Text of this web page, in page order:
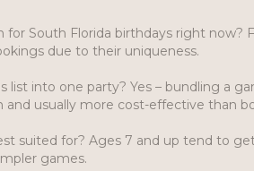
for South Florida birthdays right now?
due to their uniqueness.
list into one party? Yes – bundling a
usually more cost-effective than
suited for? Ages 7 and up tend to
games.